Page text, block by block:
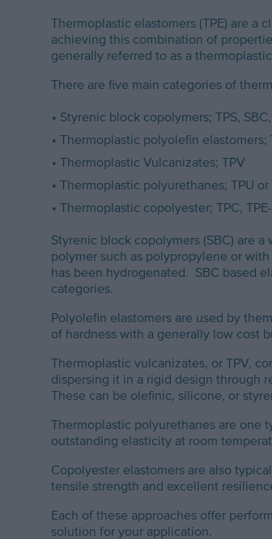
Thermoplastic elastomers (TPE) are a
achieving this combination of
generally referred to as a
There are five main categories of
Styrenic block copolymers; TPS,
Thermoplastic polyolefin elastomers;
Thermoplastic Vulcanizates; TPV
Thermoplastic polyurethanes; TPU or
Thermoplastic copolyester; TPC,
Styrenic block copolymers (SBC) are
polymer such as polypropylene or
has been hydrogenated. SBC based
categories.
Polyolefin elastomers are used by
of hardness with a generally low cost
Thermoplastic vulcanizates, or TPV,
dispersing it in a rigid design through
These can be olefinic, silicone, or
Thermoplastic polyurethanes are one
outstanding elasticity at room
Copolyester elastomers are also
tensile strength and excellent
Each of these approaches offer
solution for your application.